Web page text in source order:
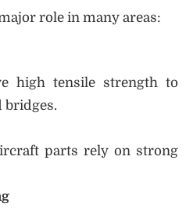
role in many areas:
high tensile strength to
bridges.
parts rely on strong